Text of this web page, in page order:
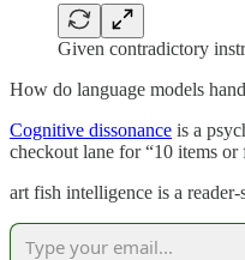
Given contradictory
How do language models
Cognitive dissonance is a
checkout lane for “10 items
art fish intelligence is a